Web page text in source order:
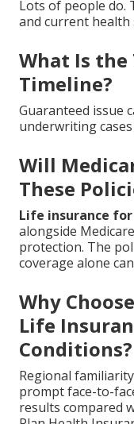
Lots of people do.
and current health
What Is the
Timeline?
Guaranteed issue
underwriting
Will
These
Life insurance
alongside
protection. The
coverage alone
Why
Life
Conditions?
Regional
prompt face-to-
results compared